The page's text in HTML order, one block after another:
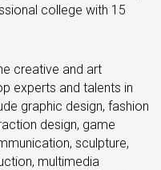
college with 15
creative and art
experts and talents in
graphic design, fashion
design, game
sculpture,
multimedia